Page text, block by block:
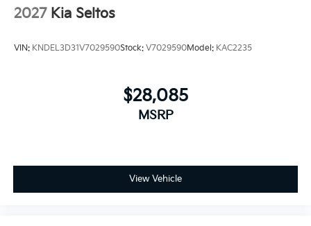
2027 Kia Seltos
VIN: KNDEL3D31V7029590Stock: V7029590Model: KAC2235
$28,085
MSRP
View Vehicle